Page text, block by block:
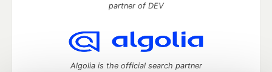
partner of DEV
Algolia is the official search partner